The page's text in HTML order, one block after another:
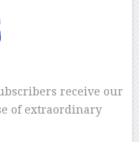
receive our
of extraordinary